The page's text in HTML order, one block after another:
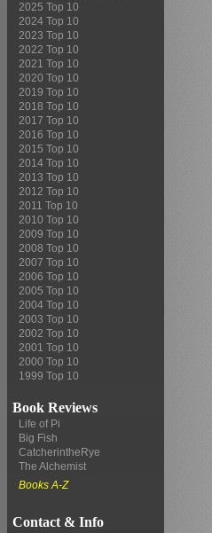
2025 Top 10
2024 Top 10
2023 Top 10
2022 Top 10
2021 Top 10
2020 Top 10
2019 Top 10
2018 Top 10
2017 Top 10
2016 Top 10
2015 Top 10
2014 Top 10
2013 Top 10
2012 Top 10
2011 Top 10
2010 Top 10
2009 Top 10
2008 Top 10
2007 Top 10
2006 Top 10
2005 Top 10
2004 Top 10
2003 Top 10
2002 Top 10
2001 Top 10
2000 Top 10
1999 Top 10
Book Reviews
Life of Pi
Big Fish
CatcherintheRye
The Alchemist
Books A-Z
Contact & Info